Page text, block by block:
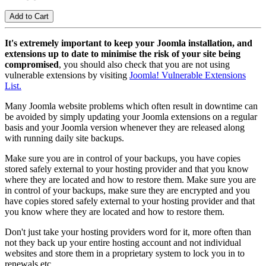
It's extremely important to keep your Joomla installation, and
extensions up to date to minimise the risk of your site being
compromised, you should also check that you are not using
vulnerable extensions by visiting Joomla! Vulnerable Extensions
List.
Many Joomla website problems which often result in downtime can
be avoided by simply updating your Joomla extensions on a regular
basis and your Joomla version whenever they are released along
with running daily site backups.
Make sure you are in control of your backups, you have copies
stored safely external to your hosting provider and that you know
where they are located and how to restore them. Make sure you are
in control of your backups, make sure they are encrypted and you
have copies stored safely external to your hosting provider and that
you know where they are located and how to restore them.
Don't just take your hosting providers word for it, more often than
not they back up your entire hosting account and not individual
websites and store them in a proprietary system to lock you in to